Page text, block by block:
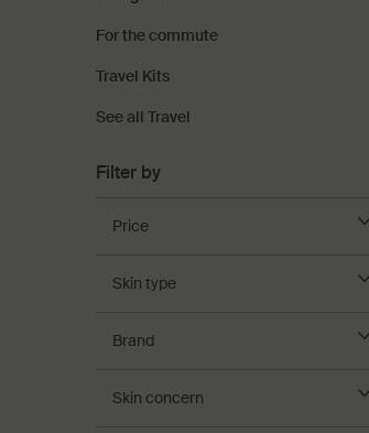
For the commute
Travel Kits
See all Travel
Filter by
Price
Skin type
Brand
Skin concern